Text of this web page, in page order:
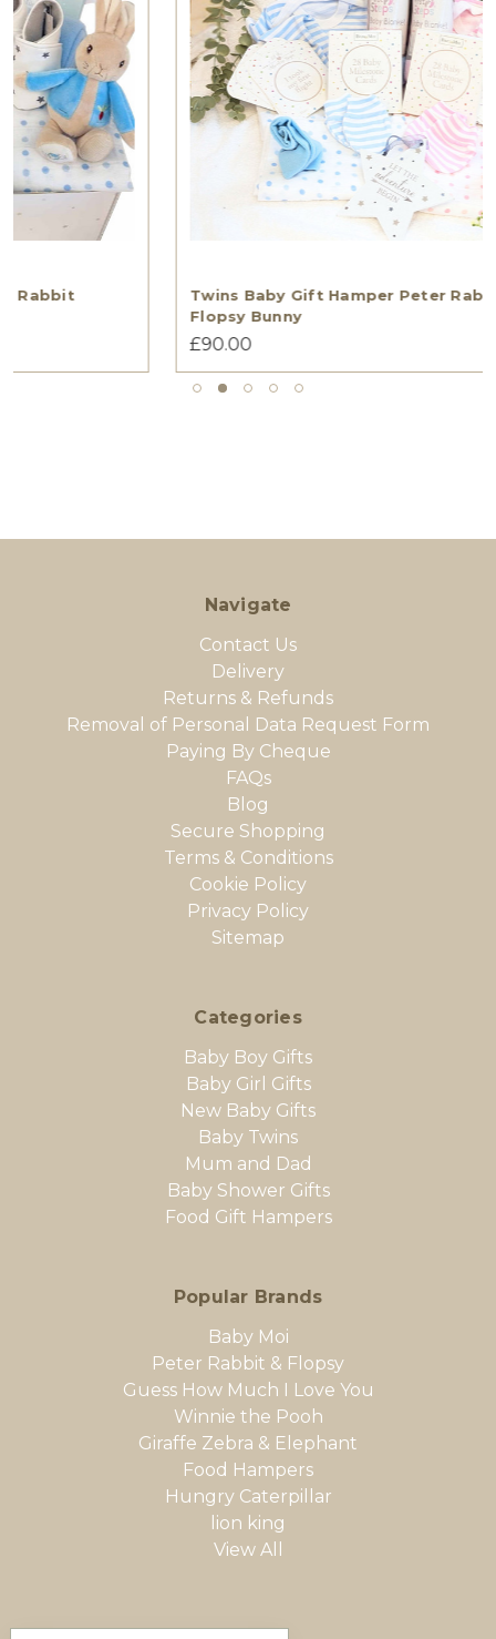
Twins Baby Gift Hamper Peter Rabbit And
Navigate
Contact Us
Delivery
Returns & Refunds
Removal of Personal Data Request Form
Paying By Cheque
FAQs
Blog
Secure Shopping
Terms & Conditions
Cookie Policy
Privacy Policy
Sitemap
Categories
Baby Boy Gifts
Baby Girl Gifts
New Baby Gifts
Baby Twins
Mum and Dad
Baby Shower Gifts
Food Gift Hampers
Popular Brands
Baby Moi
Peter Rabbit & Flopsy
Guess How Much I Love You
Winnie the Pooh
Giraffe Zebra & Elephant
Food Hampers
Hungry Caterpillar
lion king
View All